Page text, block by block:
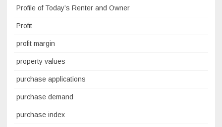
Profile of Today’s Renter and Owner
Profit
profit margin
property values
purchase applications
purchase demand
purchase index